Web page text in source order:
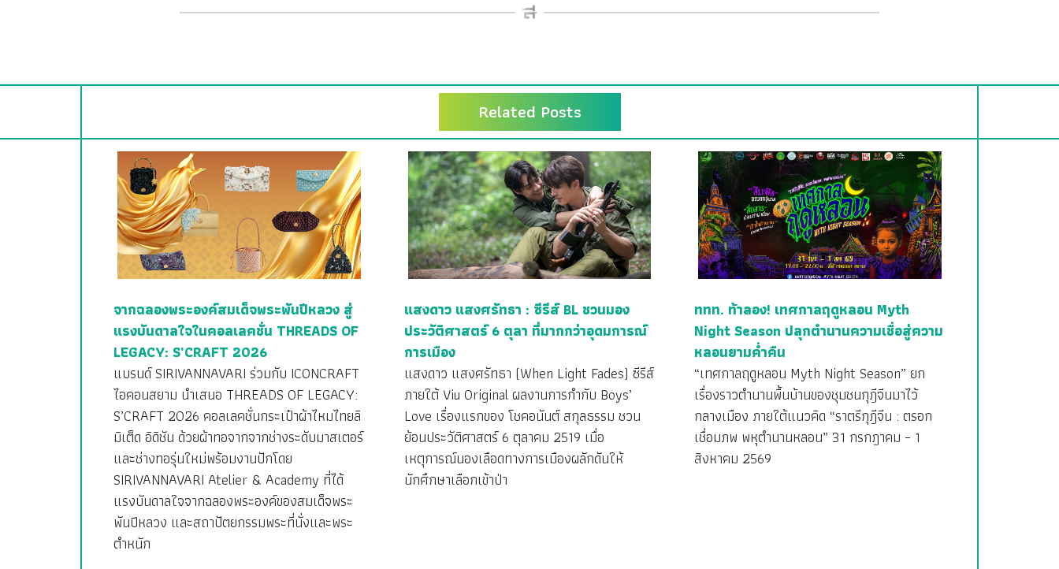
Related Posts
จากฉลองพระองค์สมเด็จพระพันปีหลวง สู่
แรงบันดาลใจในคอลเลคชั่น THREADS OF
LEGACY: S’CRAFT 2026
แบรนด์ SIRIVANNAVARI ร่วมกับ ICONCRAFT
ไอคอนสยาม นำเสนอ THREADS OF LEGACY:
S’CRAFT 2026 คอลเลคชั่นกระเป๋าผ้าไหมไทยลิ
มิเต็ด อิดิชัน ด้วยผ้าทอจากจากช่างระดับมาสเตอร์
และช่างทอรุ่นใหม่พร้อมงานปักโดย
SIRIVANNAVARI Atelier & Academy ที่ได้
แรงบันดาลใจจากฉลองพระองค์ของสมเด็จพระ
พันปีหลวง และสถาปัตยกรรมพระที่นั่งและพระ
ตำหนัก
แสงดาว แสงศรัทธา : ซีรีส์ BL ชวนมอง
ประวัติศาสตร์ 6 ตุลา ที่มากกว่าอุดมการณ์
การเมือง
แสงดาว แสงศรัทธา (When Light Fades) ซีรีส์
ภายใต้ Viu Original ผลงานการกำกับ Boys’
Love เรื่องแรกของ โชคอนันต์ สกุลธรรม ชวน
ย้อนประวัติศาสตร์ 6 ตุลาคม 2519 เมื่อ
เหตุการณ์นองเลือดทางการเมืองผลักดันให้
นักศึกษาเลือกเข้าป่า
ททท. ท้าลอง! เทศกาลฤดูหลอน Myth
Night Season ปลุกตำนานความเชื่อสู่ความ
หลอนยามค่ำคืน
“เทศกาลฤดูหลอน Myth Night Season” ยก
เรื่องราวตำนานพื้นบ้านของชุมชนกุฎีจีนมาไว้
กลางเมือง ภายใต้แนวคิด “ราตรีกุฎีจีน : ตรอก
เชื่อมภพ พหุตำนานหลอน” 31 กรกฎาคม – 1
สิงหาคม 2569